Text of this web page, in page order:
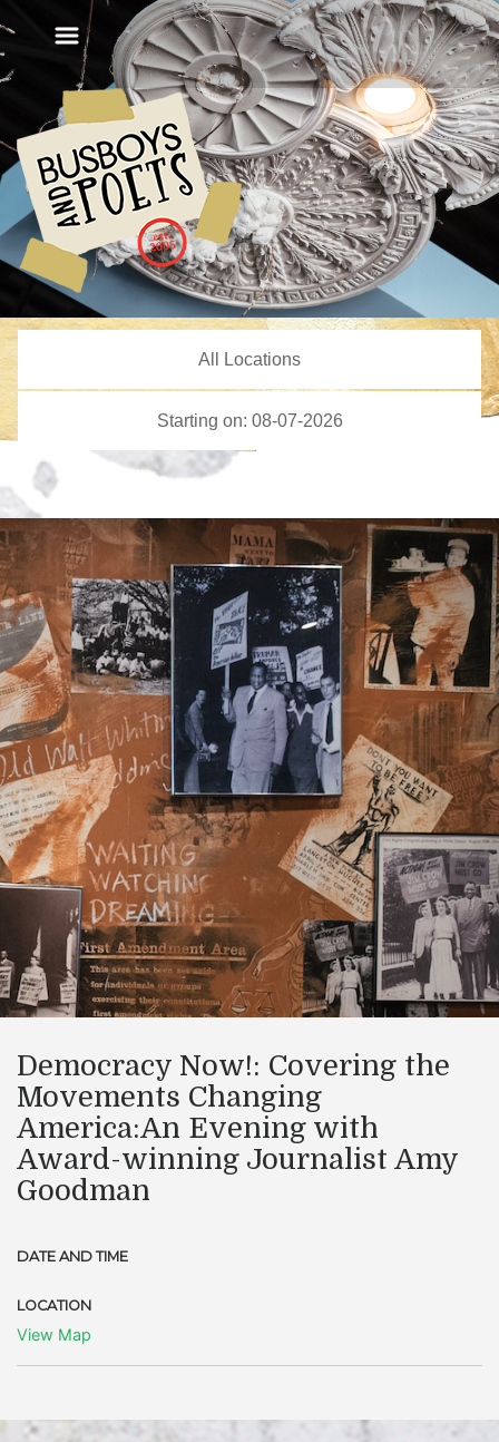
​Democracy Now!: Covering the
Movements Changing
America:An Evening with
Award-winning Journalist Amy
Goodman
DATE AND TIME
LOCATION
View Map